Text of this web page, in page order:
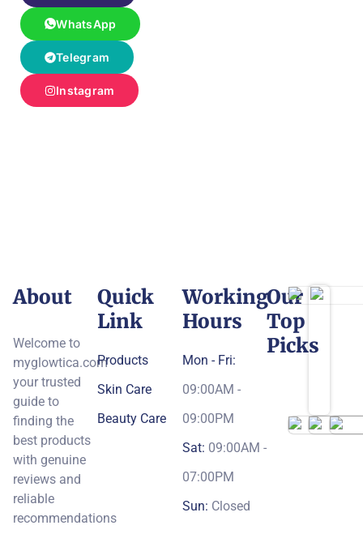
WhatsApp
Telegram
Instagram
About
Welcome to
myglowtica.com
your trusted
guide to
finding the
best products
with genuine
reviews and
reliable
recommendations
Quick
Link
Products
Skin Care
Beauty Care
Working
Hours
Mon - Fri:
09:00AM -
09:00PM
Sat: 09:00AM -
07:00PM
Sun: Closed
Our
Top
Picks